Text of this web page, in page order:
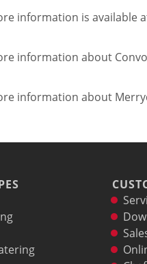
information is available
information about
information about